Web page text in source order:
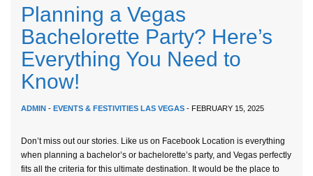
Planning a Vegas
Bachelorette Party? Here’s
Everything You Need to
Know!
ADMIN - EVENTS & FESTIVITIES LAS VEGAS - FEBRUARY 15, 2025
Don’t miss out our stories. Like us on Facebook Location is everything
when planning a bachelor’s or bachelorette’s party, and Vegas perfectly
fits all the criteria for this ultimate destination. It would be the place to